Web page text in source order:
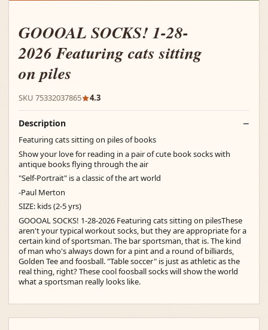
GOOOAL SOCKS! 1-28-
2026 Featuring cats sitting
on piles
SKU 75332037865 4.3
Description
Featuring cats sitting on piles of books
Show your love for reading in a pair of cute book socks with
antique books flying through the air
"Self-Portrait" is a classic of the art world
-Paul Merton
SIZE: kids (2-5 yrs)
GOOOAL SOCKS! 1-28-2026 Featuring cats sitting on pilesThese
aren't your typical workout socks, but they are appropriate for a
certain kind of sportsman. The bar sportsman, that is. The kind
of man who's always down for a pint and a round of billiards,
Golden Tee and foosball. "Table soccer" is just as athletic as the
real thing, right? These cool foosball socks will show the world
what a sportsman really looks like.